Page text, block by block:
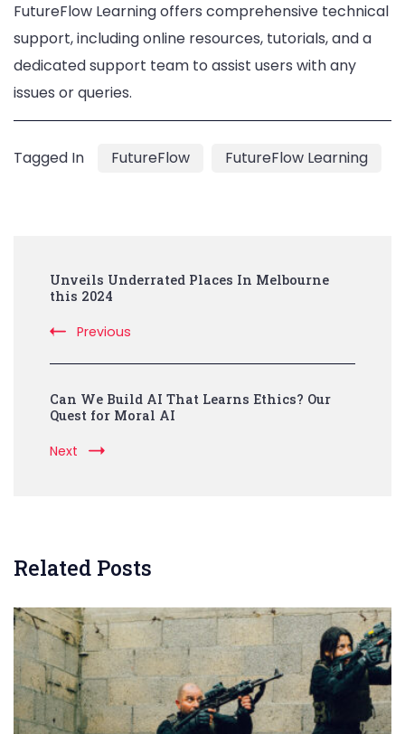
FutureFlow Learning offers comprehensive technical
support, including online resources, tutorials, and a
dedicated support team to assist users with any
issues or queries.
Tagged In FutureFlow FutureFlow Learning
Navigation
Unveils Underrated Places In Melbourne
this 2024
Previous
Can We Build AI That Learns Ethics? Our
Quest for Moral AI
Next
Related Posts